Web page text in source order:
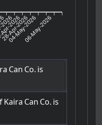
2026
28-Apr-2026
04-May-202606-May-2026
Can Co. is
Kaira Can Co. is